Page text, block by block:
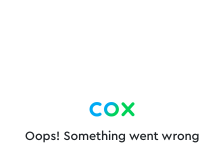
Oops! Something went wrong